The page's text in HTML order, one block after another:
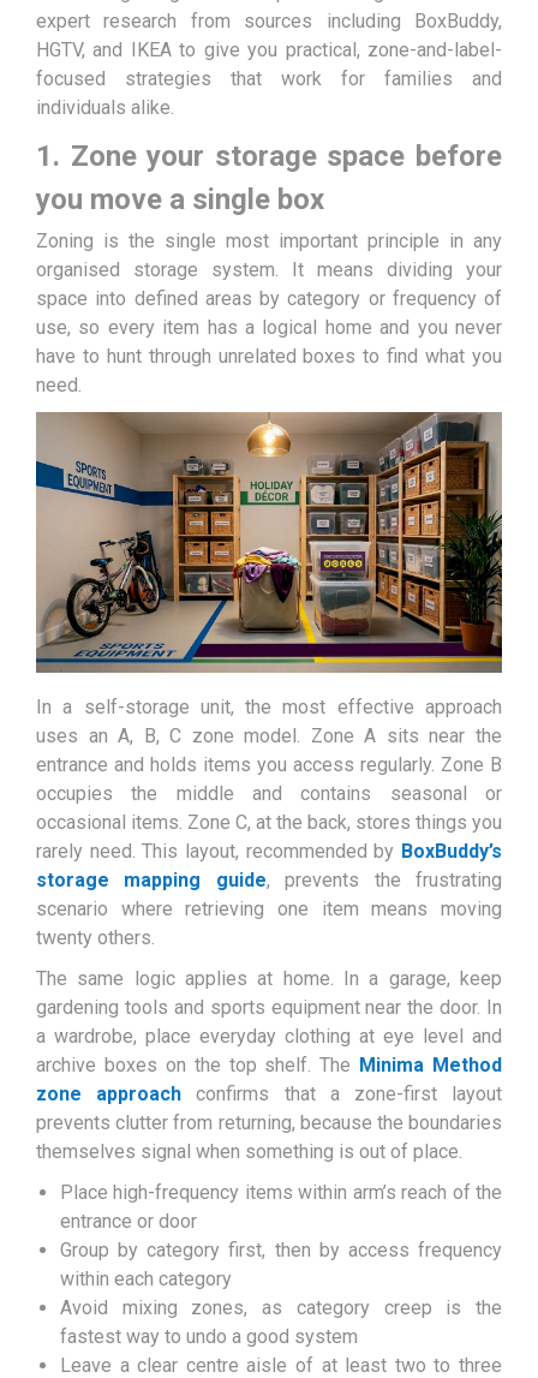
expert research from sources including BoxBuddy,
HGTV, and IKEA to give you practical, zone-and-label-
focused strategies that work for families and
individuals alike.
1. Zone your storage space before
you move a single box
Zoning is the single most important principle in any
organised storage system. It means dividing your
space into defined areas by category or frequency of
use, so every item has a logical home and you never
have to hunt through unrelated boxes to find what you
need.
In a self-storage unit, the most effective approach
uses an A, B, C zone model. Zone A sits near the
entrance and holds items you access regularly. Zone B
occupies the middle and contains seasonal or
occasional items. Zone C, at the back, stores things you
rarely need. This layout, recommended by BoxBuddy’s
storage mapping guide, prevents the frustrating
scenario where retrieving one item means moving
twenty others.
The same logic applies at home. In a garage, keep
gardening tools and sports equipment near the door. In
a wardrobe, place everyday clothing at eye level and
archive boxes on the top shelf. The Minima Method
zone approach confirms that a zone-first layout
prevents clutter from returning, because the boundaries
themselves signal when something is out of place.
Place high-frequency items within arm’s reach of the
entrance or door
Group by category first, then by access frequency
within each category
Avoid mixing zones, as category creep is the
fastest way to undo a good system
Leave a clear centre aisle of at least two to three